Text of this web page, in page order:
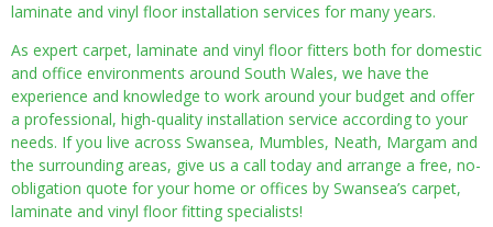
laminate and vinyl floor installation services for many years.
As expert carpet, laminate and vinyl floor fitters both for domestic
and office environments around South Wales, we have the
experience and knowledge to work around your budget and offer
a professional, high-quality installation service according to your
needs. If you live across Swansea, Mumbles, Neath, Margam and
the surrounding areas, give us a call today and arrange a free, no-
obligation quote for your home or offices by Swansea’s carpet,
laminate and vinyl floor fitting specialists!